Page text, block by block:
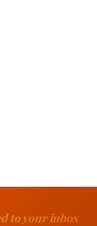
to your inbox